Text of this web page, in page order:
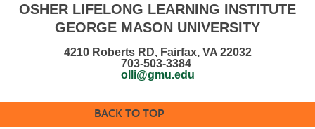
OSHER LIFELONG LEARNING INSTITUTE
GEORGE MASON UNIVERSITY
4210 Roberts RD, Fairfax, VA 22032
703-503-3384
olli@gmu.edu
BACK TO TOP